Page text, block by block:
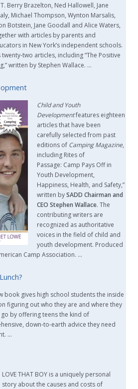
Berry Brazelton, Ned Hallowell, Jane
Michael Thompson, Wynton Marsalis,
Botstein, Jane Goodall and Alice Waters,
with articles by parents and
in New York’s independent schools.
two articles, including “The Positive
written by Stephen Wallace. …
Child and Youth
Developmentfeatures eighteen
articles that have been
carefully selected from past
editions of Camping Magazine,
including Rites of
Passage: Camp Pays Off in
Youth Development,
Happiness, Health, and Safety,”
written bySADD Chairman and
CEO Stephen Wallace. The
contributing writers are
recognized as authoritative
voices in the field of child and
youth development. Produced
Camp Association. …
book gives high school students the inside
figuring out who they are and where they
by offering teens the kind of
down-to-earth advice they need
…
LOVE THAT BOY is a uniquely personal
story about the causes and costs of